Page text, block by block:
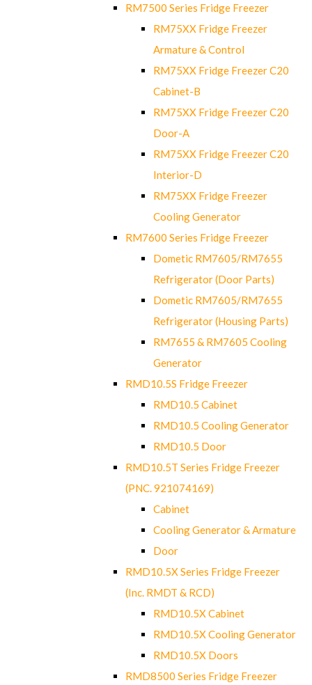
RM7500 Series Fridge Freezer
RM75XX Fridge Freezer
Armature & Control
RM75XX Fridge Freezer C20
Cabinet-B
RM75XX Fridge Freezer C20
Door-A
RM75XX Fridge Freezer C20
Interior-D
RM75XX Fridge Freezer
Cooling Generator
RM7600 Series Fridge Freezer
Dometic RM7605/RM7655
Refrigerator (Door Parts)
Dometic RM7605/RM7655
Refrigerator (Housing Parts)
RM7655 & RM7605 Cooling
Generator
RMD10.5S Fridge Freezer
RMD10.5 Cabinet
RMD10.5 Cooling Generator
RMD10.5 Door
RMD10.5T Series Fridge Freezer
(PNC. 921074169)
Cabinet
Cooling Generator & Armature
Door
RMD10.5X Series Fridge Freezer
(Inc. RMDT & RCD)
RMD10.5X Cabinet
RMD10.5X Cooling Generator
RMD10.5X Doors
RMD8500 Series Fridge Freezer